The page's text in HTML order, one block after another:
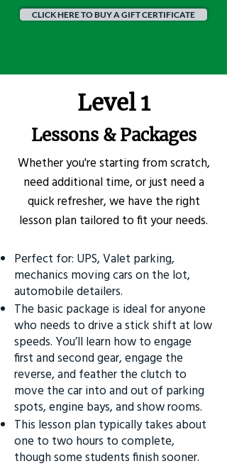
CLICK HERE TO BUY A GIFT CERTIFICATE
Level 1
Lessons & Packages
Whether you're starting from scratch,
need additional time, or just need a
quick refresher, we have the right
lesson plan tailored to fit your needs.
Perfect for: UPS, Valet parking,
mechanics moving cars on the lot,
automobile detailers.
The basic package is ideal for anyone
who needs to drive a stick shift at low
speeds. You’ll learn how to engage
first and second gear, engage the
reverse, and feather the clutch to
move the car into and out of parking
spots, engine bays, and show rooms.
This lesson plan typically takes about
one to two hours to complete,
though some students finish sooner.